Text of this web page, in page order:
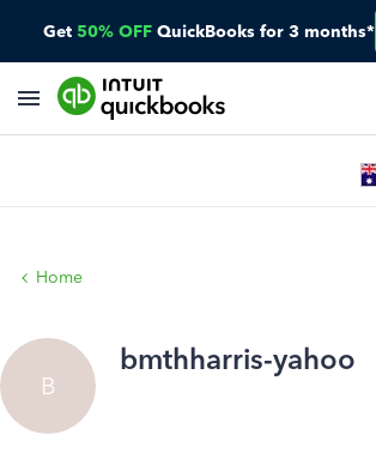
Get 50% OFF QuickBooks for 3 months*
Home
B
bmthharris-yahoo